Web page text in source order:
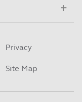
Privacy
Site Map